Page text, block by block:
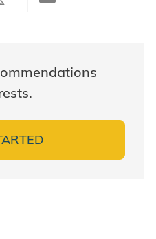
Facebook
via twitter
STARTED